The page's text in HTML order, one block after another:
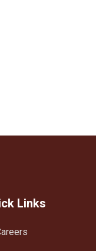
Links